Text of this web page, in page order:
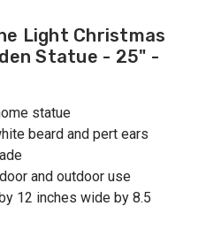
Light Christmas
Statue - 25" -
statue
beard and pert ears
and outdoor use
12 inches wide by 8.5